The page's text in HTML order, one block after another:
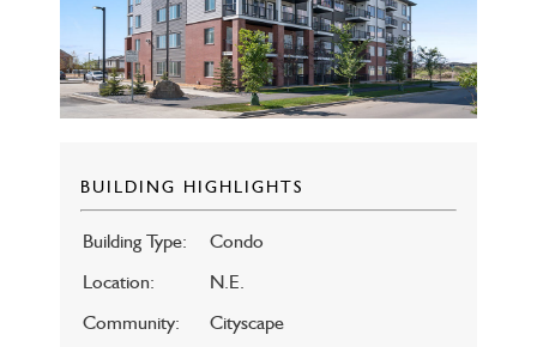
BUILDING HIGHLIGHTS
Building Type:
Condo
Location:
N.E.
Community:
Cityscape